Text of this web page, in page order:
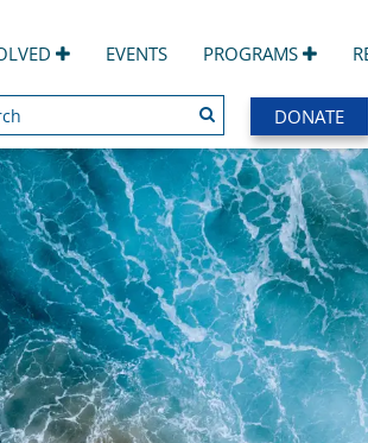
EVENTS PROGRAMS
Search
SEARCHDONATE